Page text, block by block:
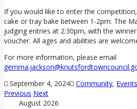
If you would like to enter the
cake or tray bake between 1-2pm. The
judging entries at 2:30pm, with the
voucher. All ages and abilities are
For more information, please email
September 4, 2024
Community, Events
Previous Next
August 2026